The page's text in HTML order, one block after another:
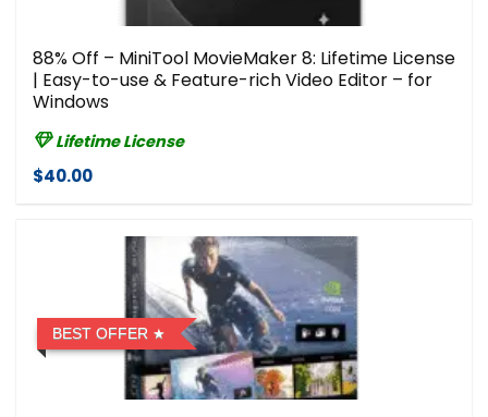
88% Off – MiniTool MovieMaker 8: Lifetime License
| Easy-to-use & Feature-rich Video Editor – for
Windows
Lifetime License
$40.00
BEST OFFER